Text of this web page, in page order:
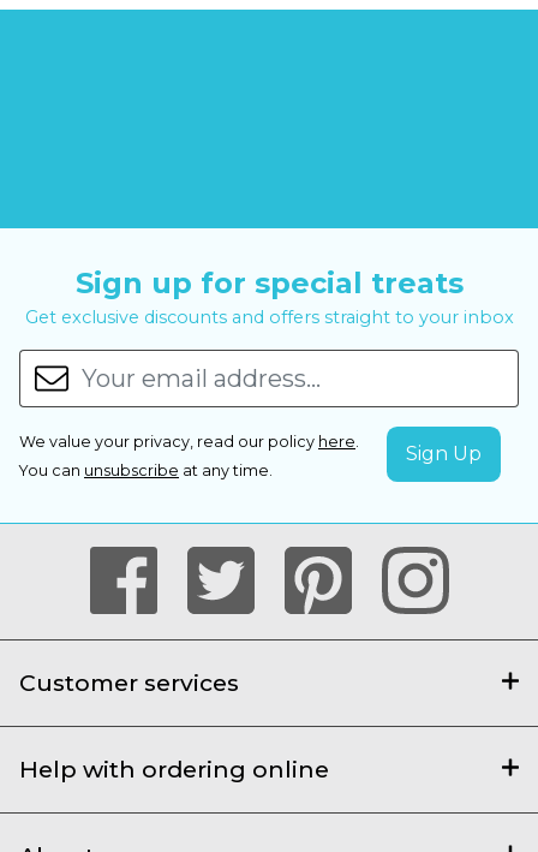
Sign up for special treats
Get exclusive discounts and offers straight to your inbox
We value your privacy, read our policy here
You can unsubscribe at any time.
Customer services
Help with ordering online